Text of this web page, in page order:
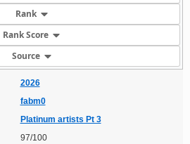
Rank
Rank Score
Source
2026
fabm0
Platinum artists Pt 3
97/100